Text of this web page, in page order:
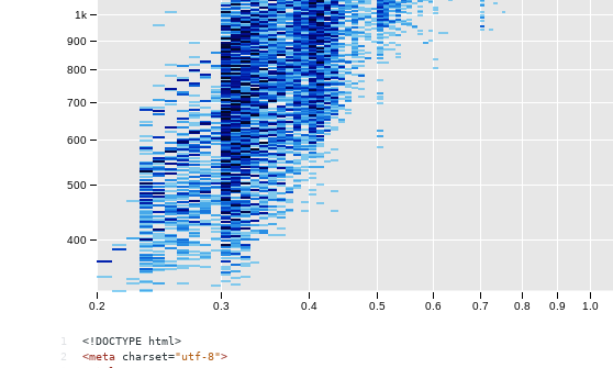
1
<!DOCTYPE html>
2
<meta charset="utf-8">